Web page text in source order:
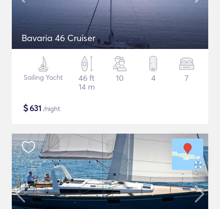
Bavaria 46 Cruiser
Sailing Yacht
46 ft
14 m
10 4 7
$631 /night